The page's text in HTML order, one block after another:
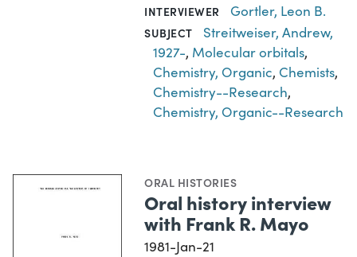
INTERVIEWER Gortler, Leon B.
SUBJECT
Streitweiser, Andrew,
1927-, Molecular orbitals,
Chemistry, Organic, Chemists,
Chemistry--Research,
Chemistry, Organic--Research
ORAL HISTORIES
Oral history interview
with Frank R. Mayo
1981-Jan-21